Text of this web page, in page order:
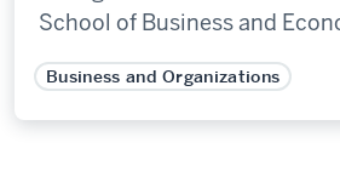
School of Business and
Business and Organizations